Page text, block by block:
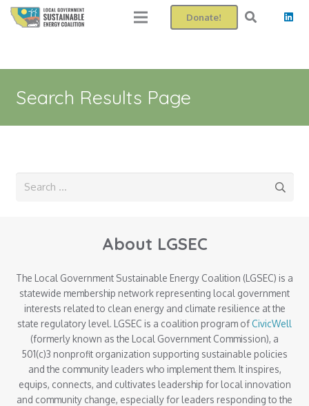
Donate!
Search Results Page
Search
About LGSEC
The Local Government Sustainable Energy Coalition (LGSEC) is a
statewide membership network representing local government
interests related to clean energy and climate resilience at the
state regulatory level. LGSEC is a coalition program ofCivicWell
(formerly known as the Local Government Commission), a
501(c)3 nonprofit organization supporting sustainable policies
and the community leaders who implement them. It inspires,
equips, connects, and cultivates leadership for local innovation
and community change, especially for leaders responding to the